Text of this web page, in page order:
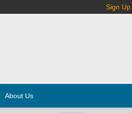
Sign Up
About Us